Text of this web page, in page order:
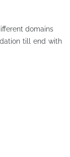
domains
till end with